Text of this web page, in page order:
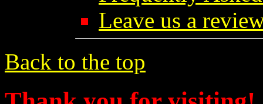
Leave us a
Back to the top